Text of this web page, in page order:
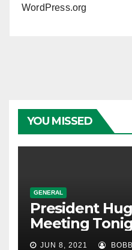
WordPress.org
YOU MISSED
GENERAL
President
Meeting
JUN 8, 2021